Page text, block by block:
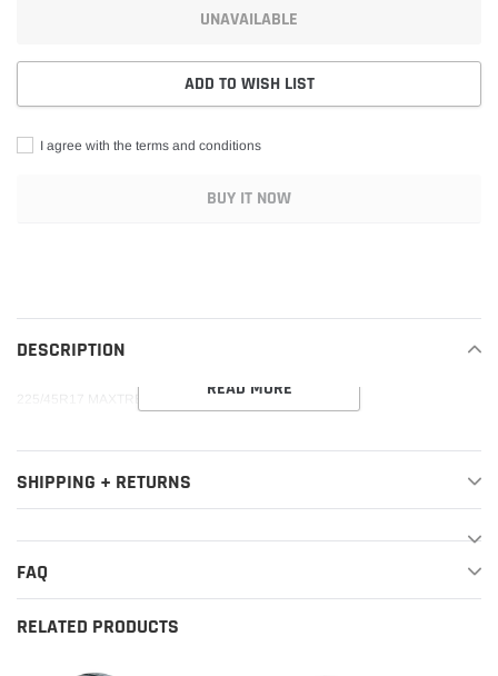
UNAVAILABLE
ADD TO WISH LIST
I agree with the terms and conditions
BUY IT NOW
your
cart
DESCRIPTION
225/45R17 MAXTREK MAXIMUS M2 94W 360BA
READ MORE
SHIPPING + RETURNS
FAQ
RELATED PRODUCTS